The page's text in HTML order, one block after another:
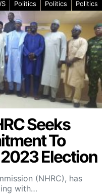
Politics Politics Politics
Seeks
To
Election
(NHRC), has
with…